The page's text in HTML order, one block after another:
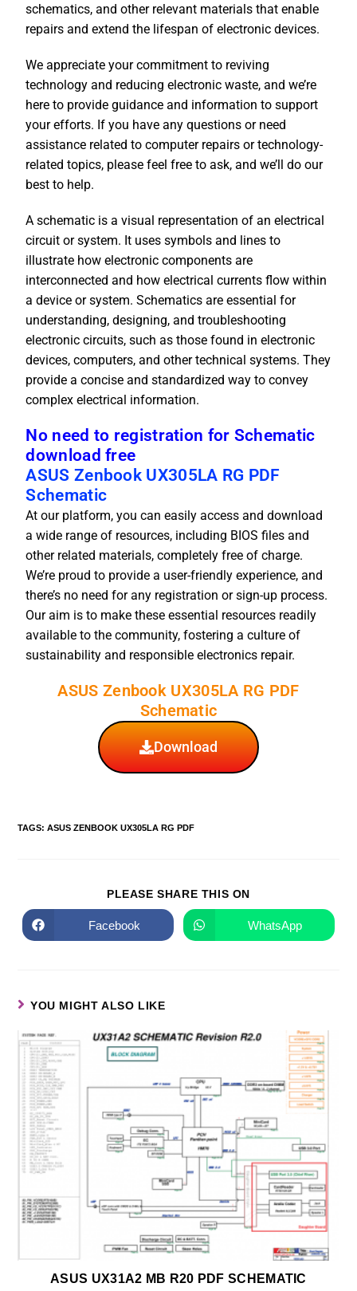
schematics, and other relevant materials that enable
repairs and extend the lifespan of electronic devices.
We appreciate your commitment to reviving
technology and reducing electronic waste, and we’re
here to provide guidance and information to support
your efforts. If you have any questions or need
assistance related to computer repairs or technology-
related topics, please feel free to ask, and we’ll do our
best to help.
A schematic is a visual representation of an electrical
circuit or system. It uses symbols and lines to
illustrate how electronic components are
interconnected and how electrical currents flow within
a device or system. Schematics are essential for
understanding, designing, and troubleshooting
electronic circuits, such as those found in electronic
devices, computers, and other technical systems. They
provide a concise and standardized way to convey
complex electrical information.
No need to registration for Schematic
download free
ASUS Zenbook UX305LA RG PDF
Schematic
At our platform, you can easily access and download
a wide range of resources, including BIOS files and
other related materials, completely free of charge.
We’re proud to provide a user-friendly experience, and
there’s no need for any registration or sign-up process.
Our aim is to make these essential resources readily
available to the community, fostering a culture of
sustainability and responsible electronics repair.
ASUS Zenbook UX305LA RG PDF
Schematic
Download
TAGS:ASUS ZENBOOK UX305LA RG PDF
PLEASE SHARE THIS ON
Facebook WhatsApp
YOU MIGHT ALSO LIKE
ASUS UX31A2 MB R20 PDF SCHEMATIC